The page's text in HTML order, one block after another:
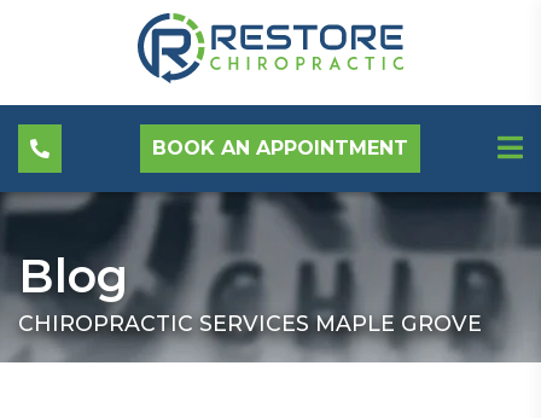
BOOK AN APPOINTMENT
Blog
CHIROPRACTIC SERVICES MAPLE GROVE